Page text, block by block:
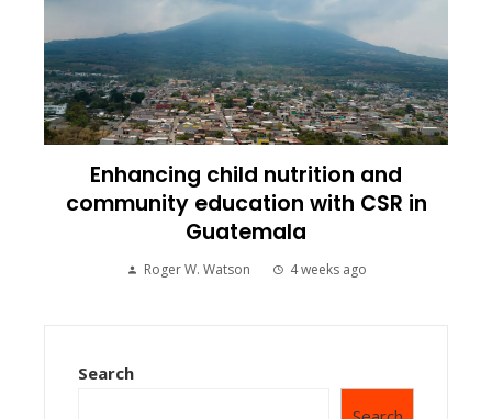
Enhancing child nutrition and
community education with CSR in
Guatemala
Roger W. Watson 4 weeks ago
Search